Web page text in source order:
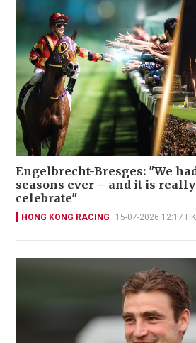
Engelbrecht-Bresges: "We
seasons ever – and it is
celebrate"
HONG KONG RACING 15-07-2026 12:17